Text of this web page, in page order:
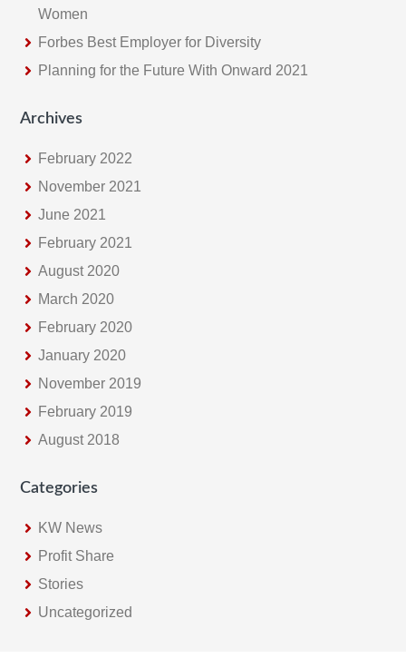
Women
Forbes Best Employer for Diversity
Planning for the Future With Onward 2021
Archives
February 2022
November 2021
June 2021
February 2021
August 2020
March 2020
February 2020
January 2020
November 2019
February 2019
August 2018
Categories
KW News
Profit Share
Stories
Uncategorized